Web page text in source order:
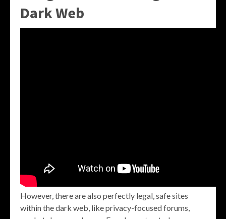
Dark Web
However, there are also perfectly legal, safe sites
within the dark web, like privacy-focused forums,